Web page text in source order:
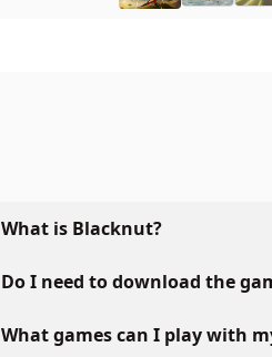
What is Blacknut?
Do I need to download the
What games can I play with